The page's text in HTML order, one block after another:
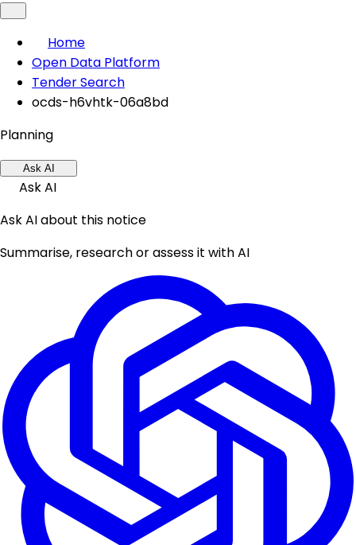
Home
Open Data Platform
Tender Search
ocds-h6vhtk-06a8bd
Planning
Ask AI
Ask AI
Ask AI about this notice
Summarise, research or assess it with AI